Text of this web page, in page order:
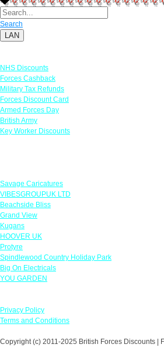
Search
LAN
NHS Discounts
Forces Cashback
Military Tax Refunds
Forces Discount Card
Armed Forces Day
British Army
Key Worker Discounts
Savage Caricatures
VIBESGROUPUK LTD
Beachside Bliss
Grand View
Kugans
HOOVER UK
Protyre
Spindlewood Country Holiday Park
Big On Electricals
YOU GARDEN
Privacy Policy
Terms and Conditions
Copyright (c) 2011-2025 British Forces Discounts |